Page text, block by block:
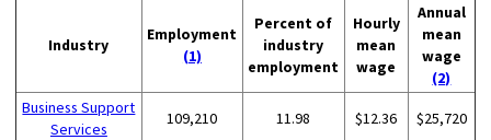
Industry
Employment
(1)
Percent of
industry
employment
Hourly
mean
wage
Annual
mean
wage
(2)
Business Support
Services
109,210 11.98 $12.36 $25,720